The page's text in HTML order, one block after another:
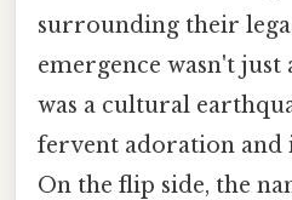
surrounding their
emergence wasn't
was a cultural
fervent adoration and
On the flip side, the